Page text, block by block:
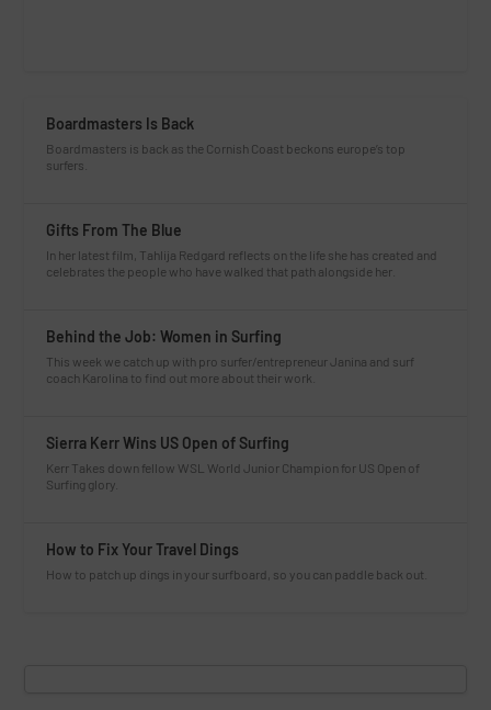
Boardmasters Is Back
Boardmasters is back as the Cornish Coast beckons europe’s top
surfers.
Gifts From The Blue
In her latest film, Tahlija Redgard reflects on the life she has created and
celebrates the people who have walked that path alongside her.
Behind the Job: Women in Surfing
This week we catch up with pro surfer/entrepreneur Janina and surf
coach Karolina to find out more about their work.
Sierra Kerr Wins US Open of Surfing
Kerr Takes down fellow WSL World Junior Champion for US Open of
Surfing glory.
How to Fix Your Travel Dings
How to patch up dings in your surfboard, so you can paddle back out.